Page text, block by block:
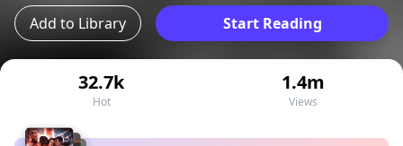
Add to Library Start Reading
32.7k
Hot
1.4m
Views